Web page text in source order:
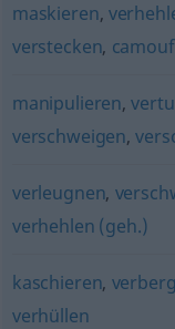
maskieren,
verstecken,
manipulieren,
verschweigen,
verleugnen,
verhehlen (geh.)
kaschieren,
verhüllen